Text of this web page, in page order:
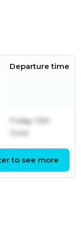
Departure time
Friday 12th
June
June
to see more